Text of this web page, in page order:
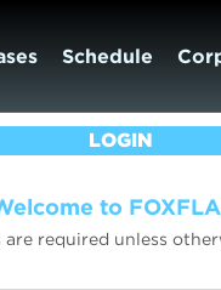
Schedule
LOGIN
to
are required unless